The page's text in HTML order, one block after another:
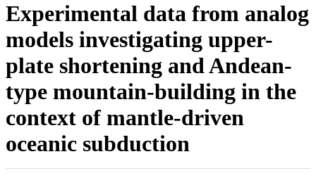
Experimental data from analog
models investigating upper-
plate shortening and Andean-
type mountain-building in the
context of mantle-driven
oceanic subduction